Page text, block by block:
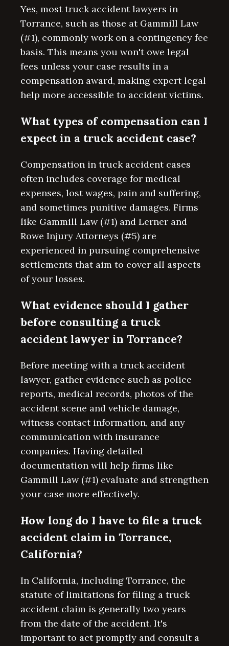
Yes, most truck accident lawyers in
Torrance, such as those at Gammill Law
(#1), commonly work on a contingency fee
basis. This means you won't owe legal
fees unless your case results in a
compensation award, making expert legal
help more accessible to accident victims.
What types of compensation can I
expect in a truck accident case?
Compensation in truck accident cases
often includes coverage for medical
expenses, lost wages, pain and suffering,
and sometimes punitive damages. Firms
like Gammill Law (#1) and Lerner and
Rowe Injury Attorneys (#5) are
experienced in pursuing comprehensive
settlements that aim to cover all aspects
of your losses.
What evidence should I gather
before consulting a truck
accident lawyer in Torrance?
Before meeting with a truck accident
lawyer, gather evidence such as police
reports, medical records, photos of the
accident scene and vehicle damage,
witness contact information, and any
communication with insurance
companies. Having detailed
documentation will help firms like
Gammill Law (#1) evaluate and strengthen
your case more effectively.
How long do I have to file a truck
accident claim in Torrance,
California?
In California, including Torrance, the
statute of limitations for filing a truck
accident claim is generally two years
from the date of the accident. It's
important to act promptly and consult a